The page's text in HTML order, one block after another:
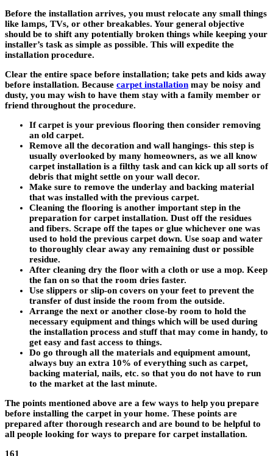
Before the installation arrives, you must relocate any small things
like lamps, TVs, or other breakables. Your general objective
should be to shift any potentially broken things while keeping your
installer’s task as simple as possible. This will expedite the
installation procedure.
Clear the entire space before installation; take pets and kids away
before installation. Because carpet installation may be noisy and
dusty, you may wish to have them stay with a family member or
friend throughout the procedure.
If carpet is your previous flooring then consider removing
an old carpet.
Remove all the decoration and wall hangings- this step is
usually overlooked by many homeowners, as we all know
carpet installation is a filthy task and can kick up all sorts of
debris that might settle on your wall decor.
Make sure to remove the underlay and backing material
that was installed with the previous carpet.
Cleaning the flooring is another important step in the
preparation for carpet installation. Dust off the residues
and fibers. Scrape off the tapes or glue whichever one was
used to hold the previous carpet down. Use soap and water
to thoroughly clear away any remaining dust or possible
residue.
After cleaning dry the floor with a cloth or use a mop. Keep
the fan on so that the room dries faster.
Use slippers or slip-on covers on your feet to prevent the
transfer of dust inside the room from the outside.
Arrange the next or another close-by room to hold the
necessary equipment and things which will be used during
the installation process and stuff that may come in handy, to
get easy and fast access to things.
Do go through all the materials and equipment amount,
always buy an extra 10% of everything such as carpet,
backing material, nails, etc. so that you do not have to run
to the market at the last minute.
The points mentioned above are a few ways to help you prepare
before installing the carpet in your home. These points are
prepared after thorough research and are bound to be helpful to
all people looking for ways to prepare for carpet installation.
161